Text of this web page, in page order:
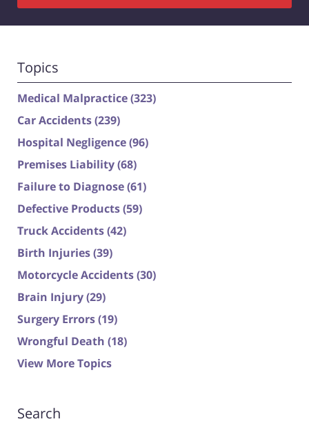
Topics
Medical Malpractice(323)
Car Accidents(239)
Hospital Negligence(96)
Premises Liability(68)
Failure to Diagnose(61)
Defective Products(59)
Truck Accidents(42)
Birth Injuries(39)
Motorcycle Accidents(30)
Brain Injury(29)
Surgery Errors(19)
Wrongful Death (18)
View More Topics
Search